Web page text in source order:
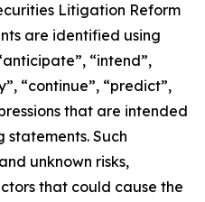
Litigation Reform
are identified using
“intend”,
“continue”, “predict”,
that are intended
Such
unknown risks,
that could cause the